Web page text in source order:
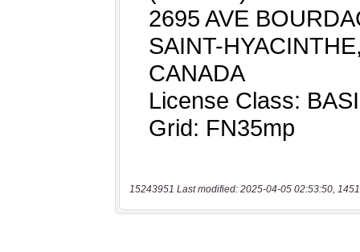
15243951 Last modified: 2025-04-05 02:53:50,